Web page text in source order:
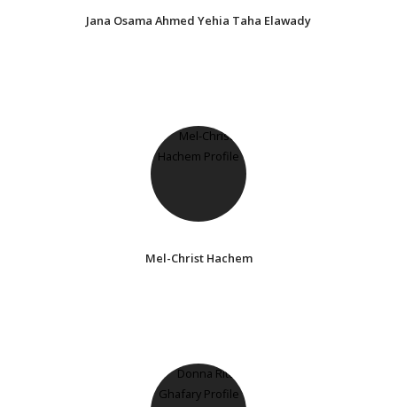
Jana Osama Ahmed Yehia Taha Elawady
Mel-Christ Hachem